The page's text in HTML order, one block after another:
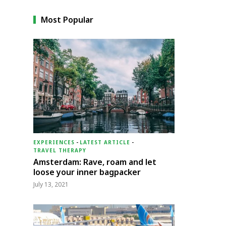
Most Popular
EXPERIENCES - LATEST ARTICLE -
TRAVEL THERAPY
Amsterdam: Rave, roam and let
loose your inner bagpacker
July 13, 2021